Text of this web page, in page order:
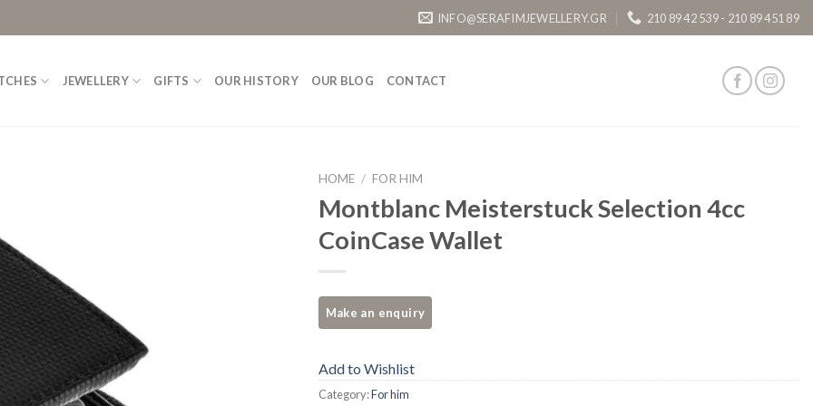
INFO@SERAFIMJEWELLERY.GR 210 89 42 539 - 210 89 451 89
JEWELLERY GIFTS OUR HISTORY OUR BLOG CONTACT
HOME / FOR HIM
Montblanc Meisterstuck Selection 4cc
CoinCase Wallet
Add to Wishlist
Category:For him